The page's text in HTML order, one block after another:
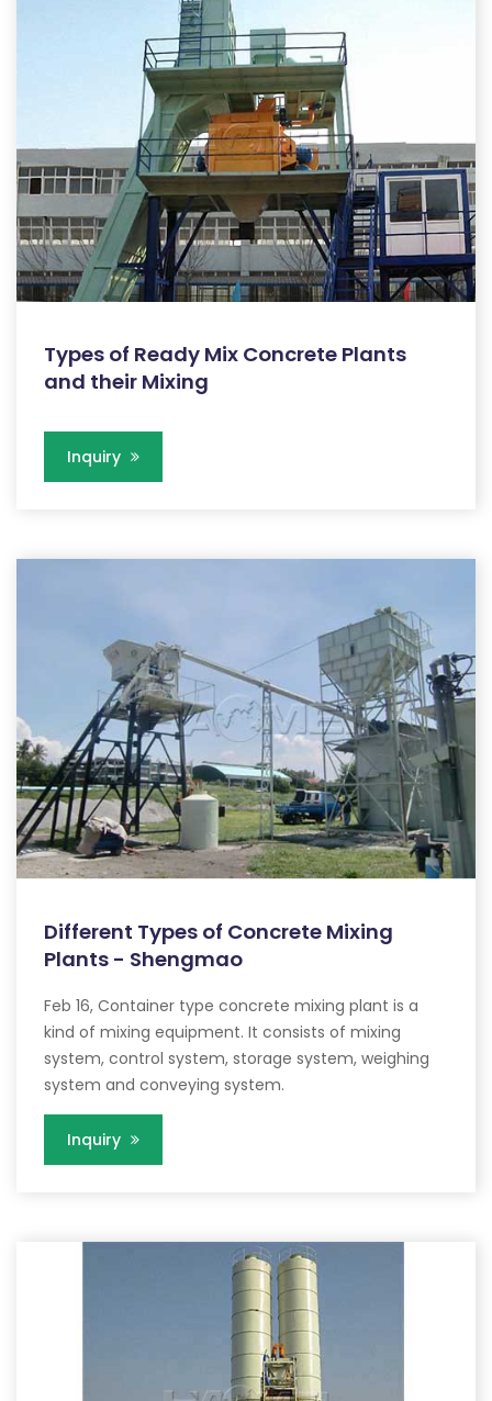
Types of Ready Mix Concrete Plants
and their Mixing
Inquiry
Different Types of Concrete Mixing
Plants - Shengmao
Feb 16, Container type concrete mixing plant is a
kind of mixing equipment. It consists of mixing
system, control system, storage system, weighing
system and conveying system.
Inquiry